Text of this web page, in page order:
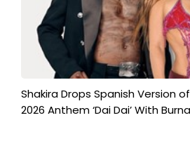
Shakira Drops Spanish Version
2026 Anthem ‘Dai Dai’ With